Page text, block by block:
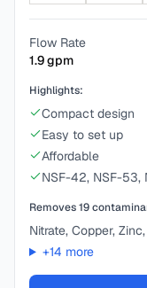
Flow Rate
1.9gpm
Highlights:
Compact design
Easy to set up
Affordable
NSF-42, NSF-53,
Removes19
Nitrate, Copper,
+14 more